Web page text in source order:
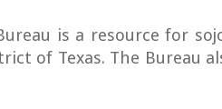
is a resource for
of Texas. The Bureau